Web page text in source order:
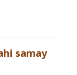
samay